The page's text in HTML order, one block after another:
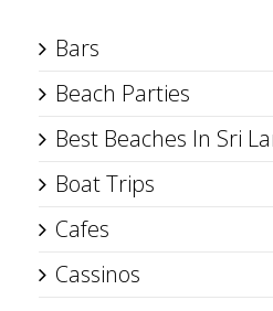
Bars
Beach Parties
Best Beaches In Sri
Boat Trips
Cafes
Cassinos